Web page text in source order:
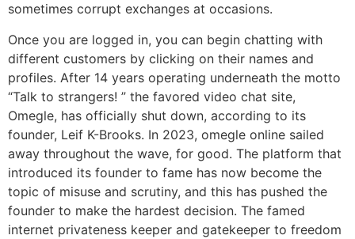
sometimes corrupt exchanges at occasions.
Once you are logged in, you can begin chatting with
different customers by clicking on their names and
profiles. After 14 years operating underneath the motto
“Talk to strangers! ” the favored video chat site,
Omegle, has officially shut down, according to its
founder, Leif K-Brooks. In 2023, omegle online sailed
away throughout the wave, for good. The platform that
introduced its founder to fame has now become the
topic of misuse and scrutiny, and this has pushed the
founder to make the hardest decision. The famed
internet privateness keeper and gatekeeper to freedom